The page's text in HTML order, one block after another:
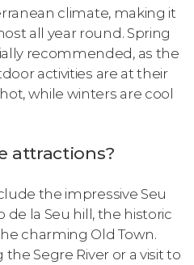
climate, making it
all year round. Spring
recommended, as the
activities are at their
while winters are cool
attractions?
the impressive Seu
de la Seu hill, the historic
charming Old Town.
the Segre River or a visit to